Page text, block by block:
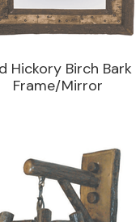
Hickory Birch Bark
Frame/Mirror